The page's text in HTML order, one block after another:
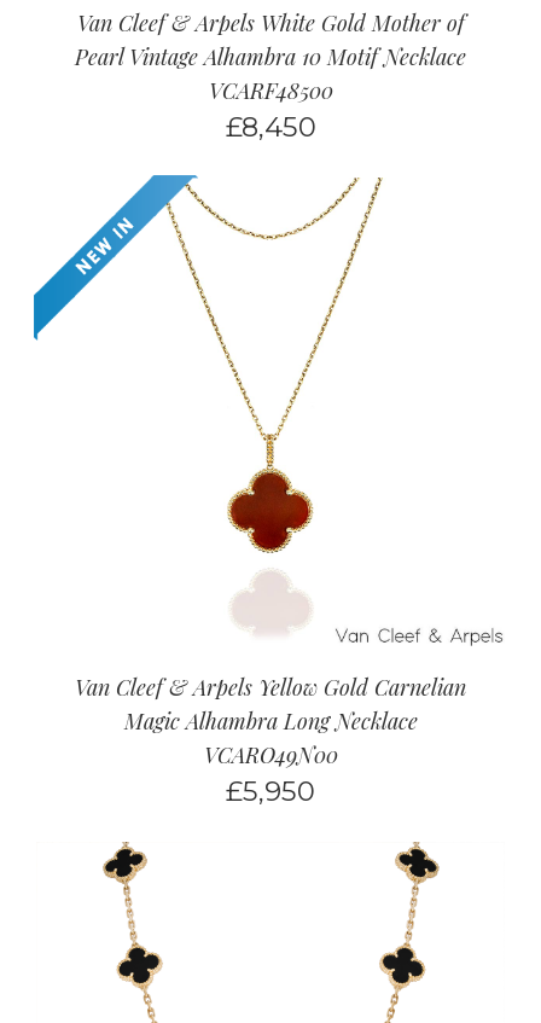
Van Cleef & Arpels White Gold Mother of
Pearl Vintage Alhambra 10 Motif Necklace
VCARF48500
£8,450
Van Cleef & Arpels Yellow Gold Carnelian
Magic Alhambra Long Necklace
VCARO49N00
£5,950